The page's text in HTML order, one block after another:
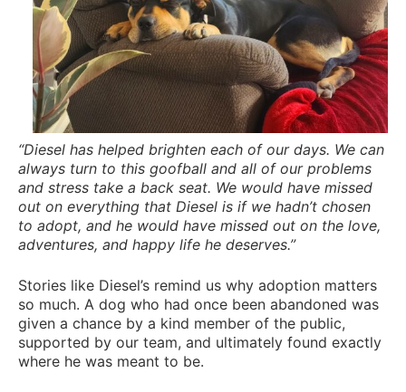
“Diesel has helped brighten each of our days. We can
always turn to this goofball and all of our problems
and stress take a back seat. We would have missed
out on everything that Diesel is if we hadn’t chosen
to adopt, and he would have missed out on the love,
adventures, and happy life he deserves.”
Stories like Diesel’s remind us why adoption matters
so much. A dog who had once been abandoned was
given a chance by a kind member of the public,
supported by our team, and ultimately found exactly
where he was meant to be.